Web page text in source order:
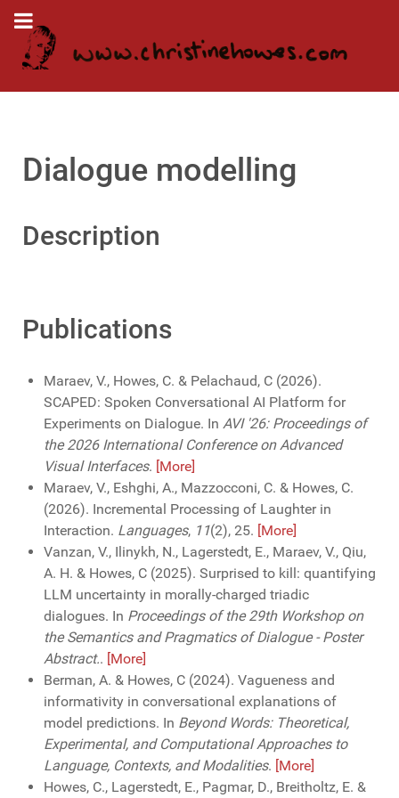
Dialogue modelling
Description
Publications
Maraev, V., Howes, C. & Pelachaud, C (2026).
SCAPED: Spoken Conversational AI Platform for
Experiments on Dialogue. In AVI '26: Proceedings of
the 2026 International Conference on Advanced
Visual Interfaces. [More]
Maraev, V., Eshghi, A., Mazzocconi, C. & Howes, C.
(2026). Incremental Processing of Laughter in
Interaction. Languages, 11(2), 25. [More]
Vanzan, V., Ilinykh, N., Lagerstedt, E., Maraev, V., Qiu,
A. H. & Howes, C (2025). Surprised to kill: quantifying
LLM uncertainty in morally-charged triadic
dialogues. In Proceedings of the 29th Workshop on
the Semantics and Pragmatics of Dialogue - Poster
Abstract.. [More]
Berman, A. & Howes, C (2024). Vagueness and
informativity in conversational explanations of
model predictions. In Beyond Words: Theoretical,
Experimental, and Computational Approaches to
Language, Contexts, and Modalities. [More]
Howes, C., Lagerstedt, E., Pagmar, D., Breitholtz, E. &